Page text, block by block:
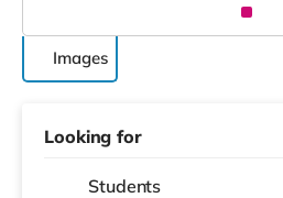
Images
Looking for
Students